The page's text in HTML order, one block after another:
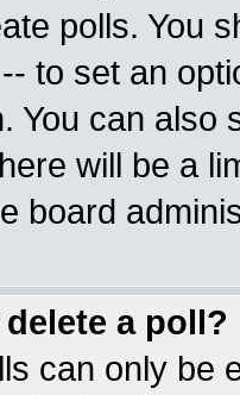
polls. You
to set an
You can also
will be a
board
a poll?
can only be